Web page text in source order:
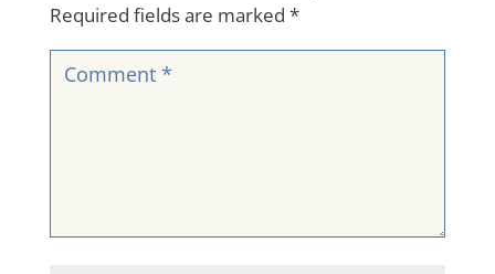
Required fields are marked *